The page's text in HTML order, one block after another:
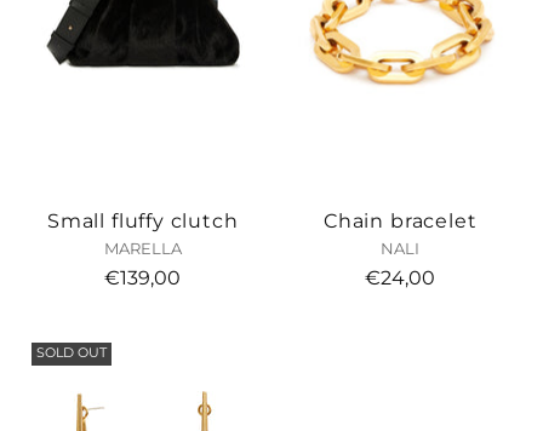
Small fluffy clutch
MARELLA
€139,00
Chain bracelet
NALI
€24,00
SOLD OUT